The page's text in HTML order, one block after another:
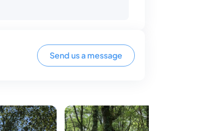
Send us a message